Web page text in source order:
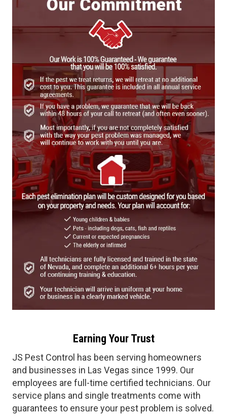
Earning Your Trust
JS Pest Control has been serving homeowners
and businesses in Las Vegas since 1999. Our
employees are full-time certified technicians. Our
service plans and single treatments come with
guarantees to ensure your pest problem is solved.